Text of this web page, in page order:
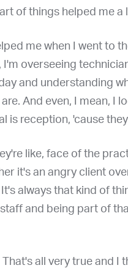
of things helped me a
me when I went to
I'm overseeing
and understanding
And even, I mean, I
is reception, 'cause
like, face of the
it's an angry client
always that kind of
and being part of
That's all very true and I